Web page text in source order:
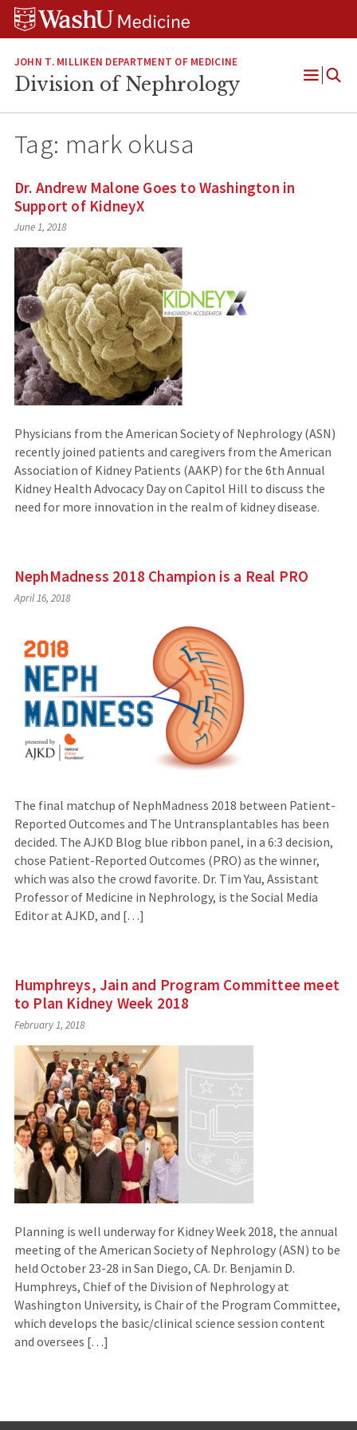
Skip
Skip
Skip
JOHN T. MILLIKEN DEPARTMENT OF MEDICINE
Division of Nephrology
Open
Tag: mark okusa
Dr. Andrew Malone Goes to Washington in
Support of KidneyX
June 1, 2018
Physicians from the American Society of Nephrology (ASN)
recently joined patients and caregivers from the American
Association of Kidney Patients (AAKP) for the 6th Annual
Kidney Health Advocacy Day on Capitol Hill to discuss the
need for more innovation in the realm of kidney disease.
NephMadness 2018 Champion is a Real PRO
April 16, 2018
The final matchup of NephMadness 2018 between Patient-
Reported Outcomes and The Untransplantables has been
decided. The AJKD Blog blue ribbon panel, in a 6:3 decision,
chose Patient-Reported Outcomes (PRO) as the winner,
which was also the crowd favorite. Dr. Tim Yau, Assistant
Professor of Medicine in Nephrology, is the Social Media
Editor at AJKD, and […]
Humphreys, Jain and Program Committee meet
to Plan Kidney Week 2018
February 1, 2018
Planning is well underway for Kidney Week 2018, the annual
meeting of the American Society of Nephrology (ASN) to be
held October 23-28 in San Diego, CA. Dr. Benjamin D.
Humphreys, Chief of the Division of Nephrology at
Washington University, is Chair of the Program Committee,
which develops the basic/clinical science session content
and oversees […]